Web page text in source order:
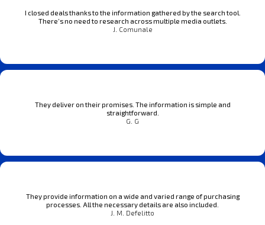
I closed deals thanks to the information gathered by the search tool.
There’s no need to research across multiple media outlets.
J. Comunale
They deliver on their promises. The information is simple and
straightforward.
G. G
They provide information on a wide and varied range of purchasing
processes. All the necessary details are also included.
J. M. Defelitto